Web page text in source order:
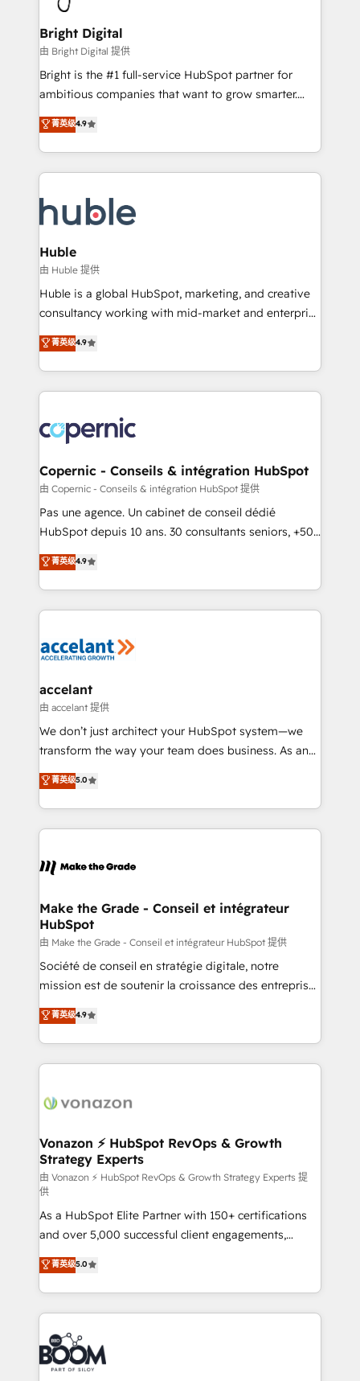
Award 🏆2022 Platform Migration Excellence Impact
Award 🏆2020 Elite Solutions Partner 🏆2019
Integrations HubSpot Impact Award 🏆2019
Marketing Enablement HubSpot Impact Award 🏆
2018 Website Design HubSpot Impact Award 🏆2017
Growth-Driven Design Agency of the Year 🏆2016
Sales Enablement HubSpot Impact Award 🏆2015
HubSpot COS Performance Award 🏆2014 HubSpot
COS Design Award 🏆2013 HubSpot Marketplace
Partner 📆Founded in 1997
Bright Digital
由 Bright Digital 提供
Bright is the #1 full-service HubSpot partner for
ambitious companies that want to grow smarter.
From HubSpot onboarding, to training, from
developing a new website to lead generation and
digital marketing; we do it all (and with great
results)! In short, our services include: - HubSpot
HubSpot development: websites, custom modules,
integrations - Marketing & sales solutions: digital
marketing, advertising, campaigns, content and
design We connect people, data and technology to
improve customer experiences. With our bright
people, exciting ideas and can-do mentality, we
your challenge; our passionate and growth driven
team of 100+ experts is ready for you! Driving digital
菁英级4.9
Huble
由 Huble 提供
Huble is a global HubSpot, marketing, and creative
consultancy working with mid-market and enterprise
businesses. We go beyond implementation, shaping
the strategy, processes, and teams that turn
HubSpot into a genuine growth engine. Named
HubSpot's Global Partner of the Year in 2024,
worldwide, and with over 15 years in the ecosystem,
Huble has built a track record that speaks for itself.
One company, one operating model, delivering
across offices and consulting teams in the UK, USA,
Canada, Germany, France, Belgium, Singapore, and
South Africa. Certified compliant with ISO/IEC
international offices and 175+ employees.
菁英级4.9
Copernic - Conseils & intégration HubSpot
由 Copernic - Conseils & intégration HubSpot 提供
Pas une agence. Un cabinet de conseil dédié
HubSpot depuis 10 ans. 30 consultants seniors, +500
clients, un ROI mesurable. Notre mission : faire de
HubSpot un vrai levier de performance pour votre
organisation. Cela passe par la compréhension de
vos processus, la fiabilisation de vos données et
la plateforme. Nos domaines d'intervention : -
& reprise de données - Stratégie RevOps &
alignement Marketing / Sales - Data, reporting &
tableaux de bord - Onboarding, audit &
optimisation - Intégrations métiers (ERP, téléphonie,
changement Nous intervenons auprès des PME, ETI
et grandes entreprises en France et à l'international,
& logistique.
菁英级4.9
accelant
由 accelant 提供
We don’t just architect your HubSpot system—we
transform the way your team does business. As an
Elite HubSpot Solutions Partner, we specialize in
creating tailored, end-to-end CRM solutions that
accelerate growth, improve operational efficiency,
and ensure faster time to value on HubSpot. What
day one, our team takes the time to deeply
strategies that deliver impactful results. Our mission
is to empower you to unlock HubSpot’s full potential
—faster. Through expert training, unmatched
responsiveness, and ongoing support, we equip
your team to adopt new systems with confidence
customer engagement.
菁英级5.0
Make the Grade - Conseil et intégrateur
HubSpot
由 Make the Grade - Conseil et intégrateur HubSpot 提供
Société de conseil en stratégie digitale, notre
mission est de soutenir la croissance des entreprises
B2B à travers l’acquisition de nouveaux clients,
l'intégration CRM et le développement des revenus
auprès de vos comptes existants. En France et à
l'international, nous travaillons avec des ETI
delà d’une simple transformation digitale et des
➤ L’intégration de CRM et de méthodologie RevOps
pour aligner les équipes marketing, commerciales et
support client (data migration, synchronisation API,
audit et maintenance) ➤ La création de sites internet
de conversion qui transforment les visiteurs en
opportunités d'affaires ➤ La mise en place de
stratégies d'acquisition marketing (SEO, SEA,
inbound, automatisation marketing, ABM, IA,
emailing) Informations clés : - 10 ans d'expérience -
100+ intégrations CRM HubSpot réussies - 40
experts conseil - 150 certifications HubSpot
cumulées
菁英级4.9
Vonazon ⚡ HubSpot RevOps & Growth
Strategy Experts
由 Vonazon ⚡ HubSpot RevOps & Growth Strategy Experts 提
供
As a HubSpot Elite Partner with 150+ certifications
and over 5,000 successful client engagements,
Vonazon turns marketing complexity into
measurable, scalable growth. From onboarding to
enterprise-grade campaigns, our in-house team
builds scalable strategies that drive long-term
revenue. ⚙️ HubSpot Integration & Optimization •
Seamless CRM, CMS, and automation setup •
Complex platform migrations and data cleanups •
菁英级5.0